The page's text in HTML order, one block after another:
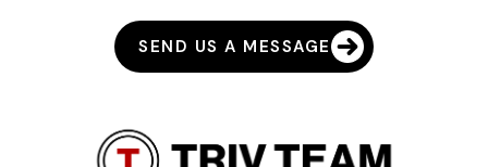
SEND US A MESSAGE